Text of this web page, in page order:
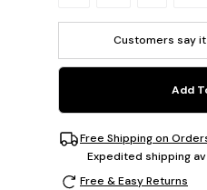
Customers say
Add
Free Shipping on
Expedited shipping
Free & Easy Returns